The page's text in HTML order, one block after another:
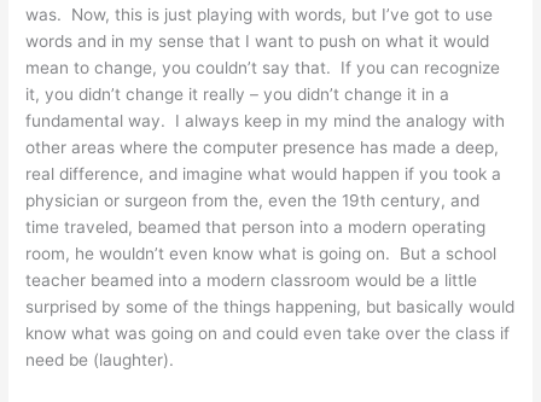
was. Now, this is just playing with words, but I’ve got to use
words and in my sense that I want to push on what it would
mean to change, you couldn’t say that. If you can recognize
it, you didn’t change it really – you didn’t change it in a
fundamental way. I always keep in my mind the analogy with
other areas where the computer presence has made a deep,
real difference, and imagine what would happen if you took a
physician or surgeon from the, even the 19th century, and
time traveled, beamed that person into a modern operating
room, he wouldn’t even know what is going on. But a school
teacher beamed into a modern classroom would be a little
surprised by some of the things happening, but basically would
know what was going on and could even take over the class if
need be (laughter).